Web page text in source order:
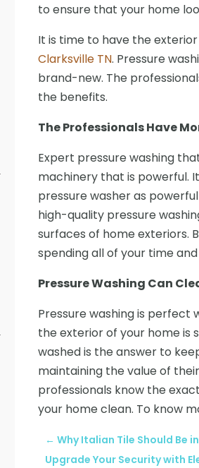
to ensure that your home
It is time to have the
Clarksville TN. Pressure
brand-new. The
the benefits.
The Professionals Have
Expert pressure washing
machinery that is powerful.
pressure washer as
high-quality pressure
surfaces of home exteriors.
spending all of your time
Pressure Washing Can
Pressure washing is
the exterior of your home is
washed is the answer to
maintaining the value of
professionals know the
your home clean. To know
← Why Italian Tile Should Be
Upgrade Your Security with